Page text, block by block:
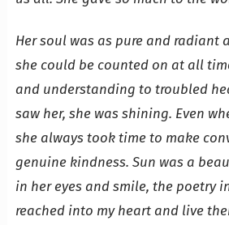
Her soul was as pure and radiant
she could be counted on at all
and understanding to troubled
saw her, she was shining. Even
she always took time to make
genuine kindness. Sun was a
in her eyes and smile, the poetry
reached into my heart and live